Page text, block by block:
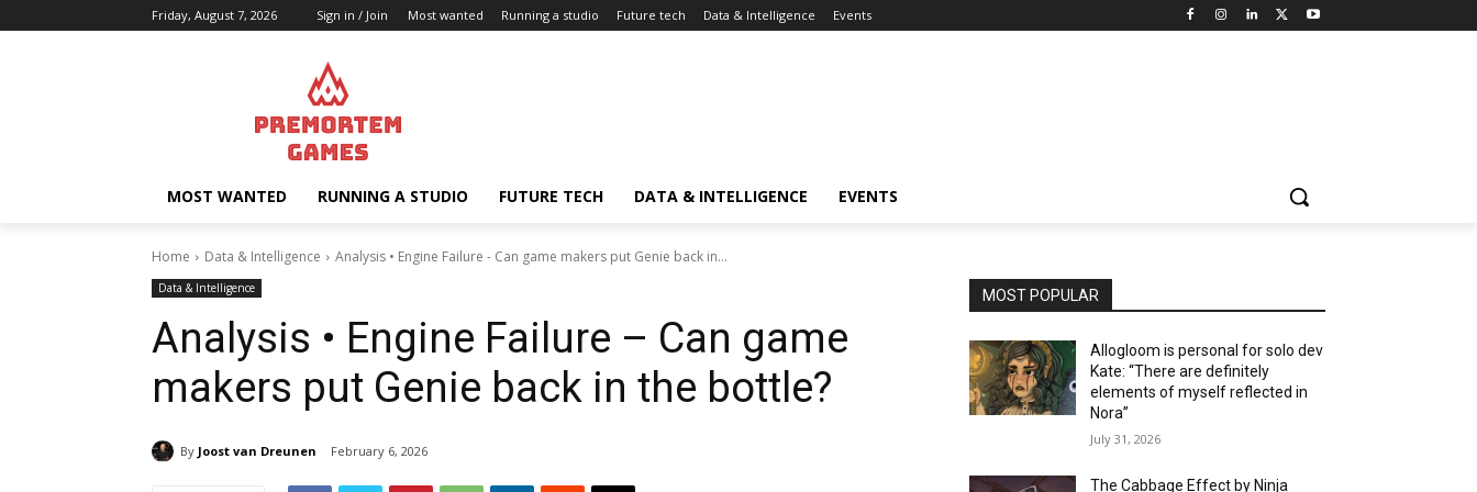
Friday, August 7, 2026 Sign in / Join Most wanted Running a studio Future tech Data & Intelligence Events
MOST WANTED RUNNING A STUDIO FUTURE TECH DATA & INTELLIGENCE EVENTS
Home Data & Intelligence Analysis • Engine Failure - Can game makers put Genie back in...
Data & Intelligence
Analysis • Engine Failure – Can game
makers put Genie back in the bottle?
By Joost van Dreunen February 6, 2026
MOST POPULAR
Allogloom is personal for solo dev
Kate: “There are definitely
elements of myself reflected in
Nora”
July 31, 2026
The Cabbage Effect by Ninja